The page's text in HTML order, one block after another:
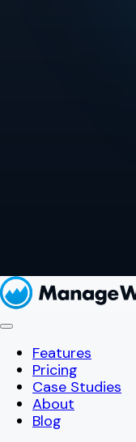
Features
Pricing
Case Studies
About
Blog